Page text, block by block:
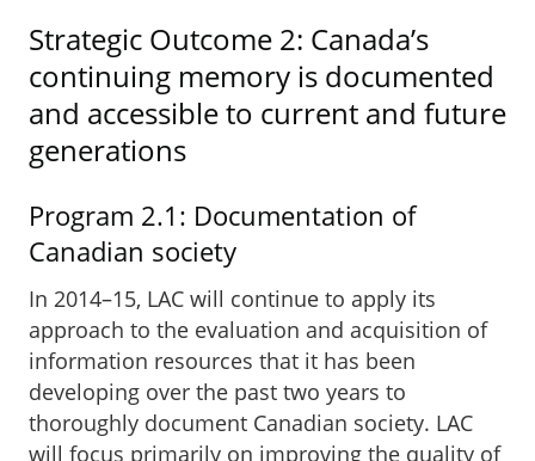
Strategic Outcome 2: Canada’s
continuing memory is documented
and accessible to current and future
generations
Program 2.1: Documentation of
Canadian society
In 2014–15, LAC will continue to apply its
approach to the evaluation and acquisition of
information resources that it has been
developing over the past two years to
thoroughly document Canadian society. LAC
will focus primarily on improving the quality of